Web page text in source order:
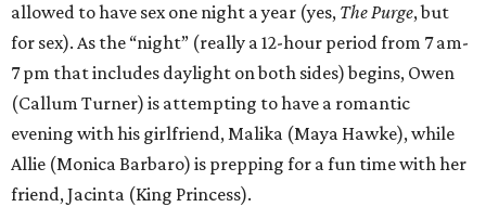
allowed to have sex one night a year (yes, The Purge, but
for sex). As the “night” (really a 12-hour period from 7 am-
7 pm that includes daylight on both sides) begins, Owen
(Callum Turner) is attempting to have a romantic
evening with his girlfriend, Malika (Maya Hawke), while
Allie (Monica Barbaro) is prepping for a fun time with her
friend, Jacinta (King Princess).